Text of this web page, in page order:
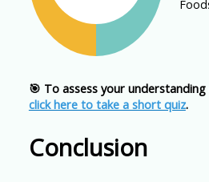
🎯 To assess your
click here to take a short quiz.
Conclusion